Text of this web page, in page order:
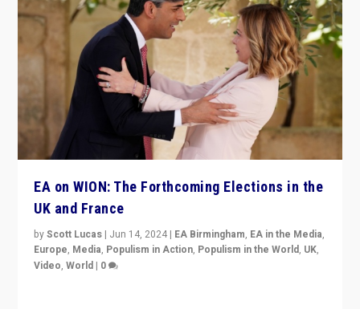
EA on WION: The Forthcoming Elections in the
UK and France
byScott Lucas | Jun 14, 2024 | EA Birmingham, EA in the Media,
Europe, Media, Populism in Action, Populism in the World, UK,
Video,World | 0